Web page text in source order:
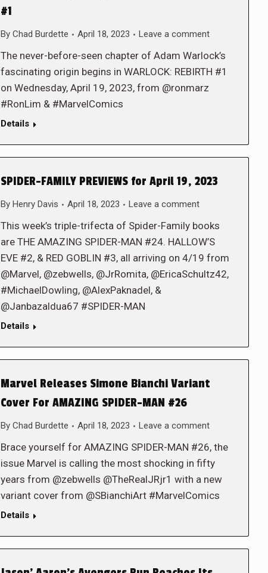
#1
By Chad Burdette April 18, 2023 Leave a comment
The never-before-seen chapter of Adam Warlock’s
fascinating origin begins in WARLOCK: REBIRTH #1
on Wednesday, April 19, 2023, from @ronmarz
#RonLim & #MarvelComics
Details
SPIDER-FAMILY PREVIEWS for April 19, 2023
By Henry Davis April 18, 2023 Leave a comment
This week’s triple-trifecta of Spider-Family books
are THE AMAZING SPIDER-MAN #24. HALLOW’S
EVE #2, & RED GOBLIN #3, all arriving on 4/19 from
@Marvel, @zebwells, @JrRomita, @EricaSchultz42,
#MichaelDowling, @AlexPaknadel, &
@Janbazaldua67 #SPIDER-MAN
Details
Marvel Releases Simone Bianchi Variant
Cover For AMAZING SPIDER-MAN #26
By Chad Burdette April 18, 2023 Leave a comment
Brace yourself for AMAZING SPIDER-MAN #26, the
issue Marvel is calling the most shocking in fifty
years from @zebwells @TheRealJRjr1 with a new
variant cover from @SBianchiArt #MarvelComics
Details